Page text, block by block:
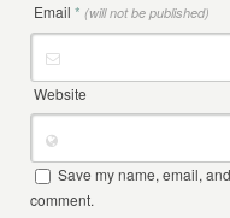
Email* (will not be published)
Website
Save my name, email,
comment.